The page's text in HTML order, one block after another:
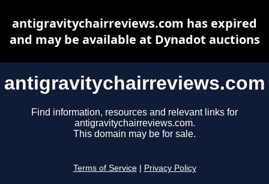
antigravitychairreviews.com
Find information, resources and relevant links for
antigravitychairreviews.com.
This domain may be for sale.
Terms of Service Privacy Policy
antigravitychairreviews.com has expired
and may be available at Dynadot auctions